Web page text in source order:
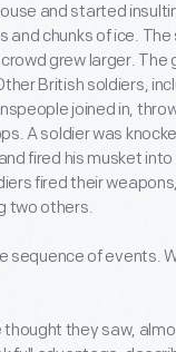
and started
and chunks of ice.
grew larger. The
British soldiers,
joined in,
A soldier was
fired his musket
fired their
two others.
sequence of events.
they saw,